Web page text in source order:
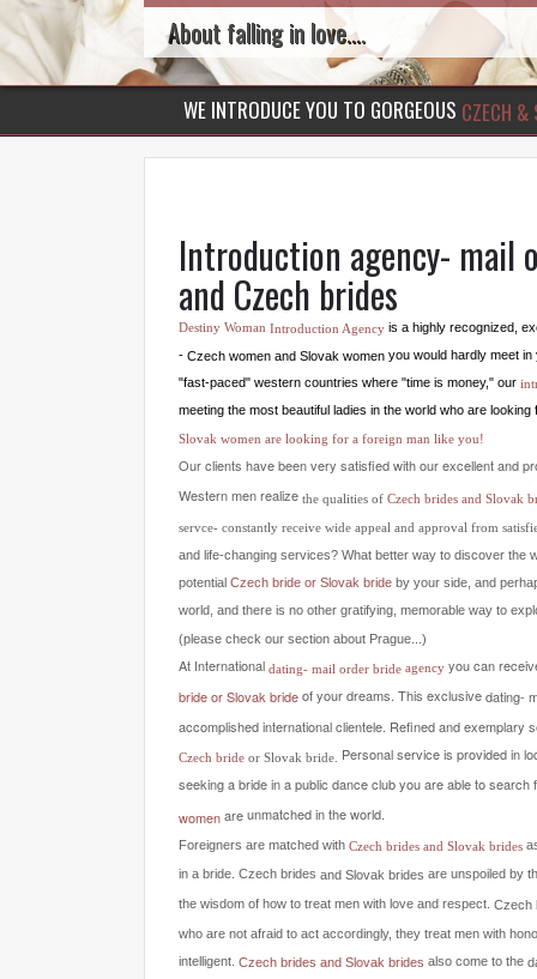
About falling in love....
WE INTRODUCE YOU TO GORGEOUS CZECH &
Introduction agency- mail
and Czech brides
Destiny Woman Introduction Agency is a highly recognized,
- Czech women and Slovak women you would hardly meet
"fast-paced" western countries where "time is money," our
meeting the most beautiful ladies in the world who are
Slovak women are looking for a foreign man like you!
Our clients have been very satisfied with our excellent and
Western men realize the qualities of Czech brides and Slovak
servce- constantly receive wide appeal and approval from
and life-changing services? What better way to discover the
potential Czech bride or Slovak bride by your side, and
world, and there is no other gratifying, memorable way to
(please check our section about Prague...)
At International dating- mail order bride agency you can
brideor Slovak brideof your dreams. This exclusivedating-
accomplished international clientele. Refined and exemplary
Czech bride or Slovak bride. Personal service is provided in
seeking a bride in a public dance club you are able to
womenareunmatched in the world.
Foreigners are matched with Czech brides and Slovak brides
in a bride. Czech brides and Slovak brides are unspoiled by
the wisdom of how to treat men with love and respect. Czech
who are not afraid to act accordingly, they treat men with
intelligent. Czech brides and Slovak brides also come to the